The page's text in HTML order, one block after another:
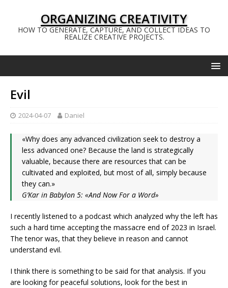
ORGANIZING CREATIVITY
HOW TO GENERATE, CAPTURE, AND COLLECT IDEAS TO
REALIZE CREATIVE PROJECTS.
Evil
2024-04-07 Daniel
«Why does any advanced civilization seek to destroy a
less advanced one? Because the land is strategically
valuable, because there are resources that can be
cultivated and exploited, but most of all, simply because
they can.»
G’Kar in Babylon 5: «And Now For a Word»
I recently listened to a podcast which analyzed why the left has
such a hard time accepting the massacre end of 2023 in Israel.
The tenor was, that they believe in reason and cannot
understand evil.
I think there is something to be said for that analysis. If you
are looking for peaceful solutions, look for the best in